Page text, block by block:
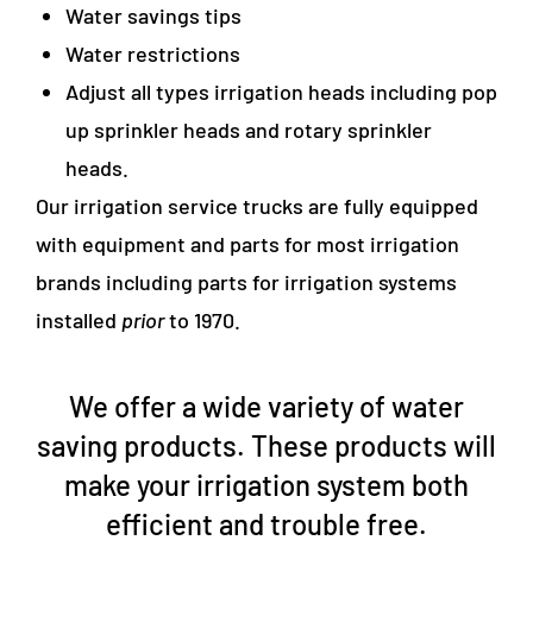
Water savings tips
Water restrictions
Adjust all types irrigation heads including pop
up sprinkler heads and rotary sprinkler
heads.
Our irrigation service trucks are fully equipped
with equipment and parts for most irrigation
brands including parts for irrigation systems
installed priorto 1970.
We offer a wide variety of water
saving products. These products will
make your irrigation system both
efficient and trouble free.